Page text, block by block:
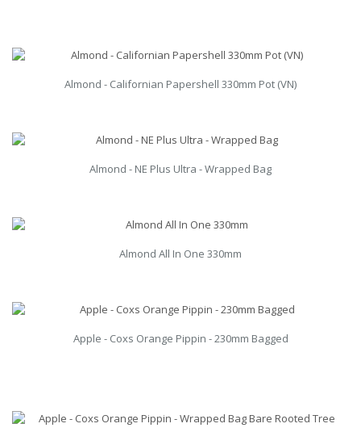
Almond - Californian Papershell 330mm Pot (VN)
Almond - NE Plus Ultra - Wrapped Bag
Almond All In One 330mm
Apple - Coxs Orange Pippin - 230mm Bagged